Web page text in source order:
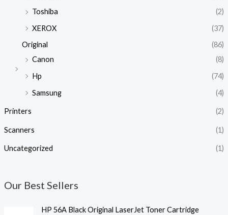
Toshiba
(2)
XEROX
(37)
Original
(86)
Canon
(8)
Hp
(74)
Samsung
(4)
Printers (2)
Scanners (1)
Uncategorized (1)
Our Best Sellers
HP 56A Black Original LaserJet Toner Cartridge